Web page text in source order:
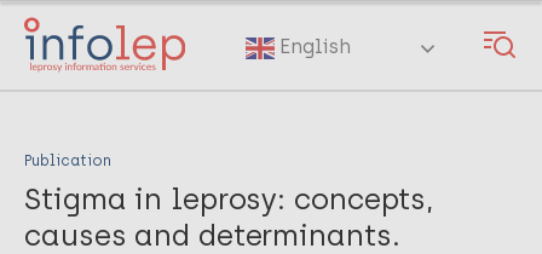
Skip
main
English
Publication
Stigma in leprosy: concepts,
causes and determinants.